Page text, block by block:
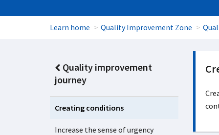
Learn home Quality Improvement Zone
Quality improvement
journey
Creating conditions
Increase the sense of urgency